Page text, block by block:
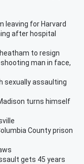
leaving for Harvard
after hospital
to resign
man in face,
sexually assaulting
turns himself
County prison
gets 45 years